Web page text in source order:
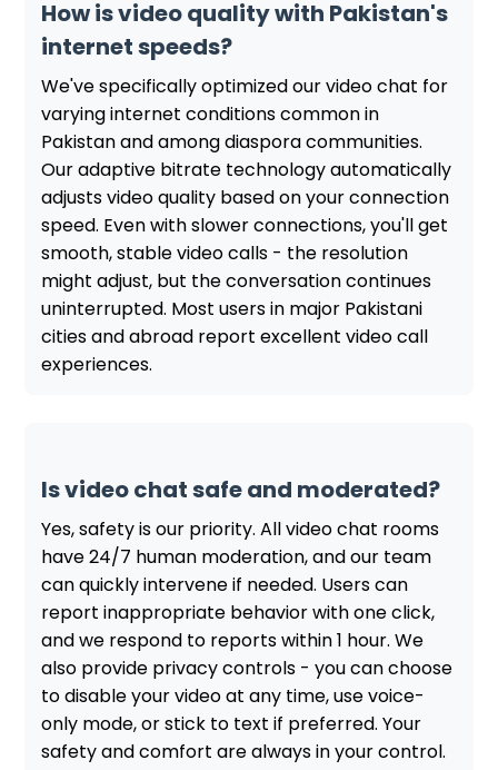
How is video quality with Pakistan's
internet speeds?
We've specifically optimized our video chat for
varying internet conditions common in
Pakistan and among diaspora communities.
Our adaptive bitrate technology automatically
adjusts video quality based on your connection
speed. Even with slower connections, you'll get
smooth, stable video calls - the resolution
might adjust, but the conversation continues
uninterrupted. Most users in major Pakistani
cities and abroad report excellent video call
experiences.
Is video chat safe and moderated?
Yes, safety is our priority. All video chat rooms
have 24/7 human moderation, and our team
can quickly intervene if needed. Users can
report inappropriate behavior with one click,
and we respond to reports within 1 hour. We
also provide privacy controls - you can choose
to disable your video at any time, use voice-
only mode, or stick to text if preferred. Your
safety and comfort are always in your control.